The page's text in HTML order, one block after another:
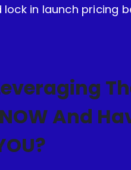
in launch pricing
And